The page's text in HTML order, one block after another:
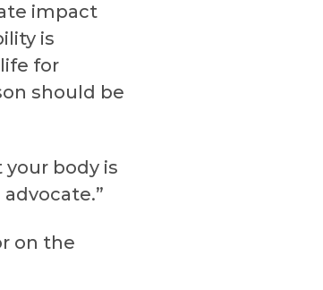
impact
is
for
should be
your body is
on the